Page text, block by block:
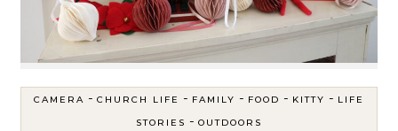
CAMERA - CHURCH LIFE - FAMILY - FOOD - KITTY - LIFE
STORIES - OUTDOORS